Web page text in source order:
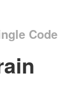
Code